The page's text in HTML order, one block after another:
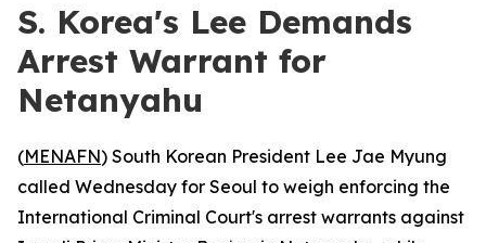
S. Korea's Lee Demands
Arrest Warrant for
Netanyahu
(MENAFN) South Korean President Lee Jae Myung
called Wednesday for Seoul to weigh enforcing the
International Criminal Court's arrest warrants against